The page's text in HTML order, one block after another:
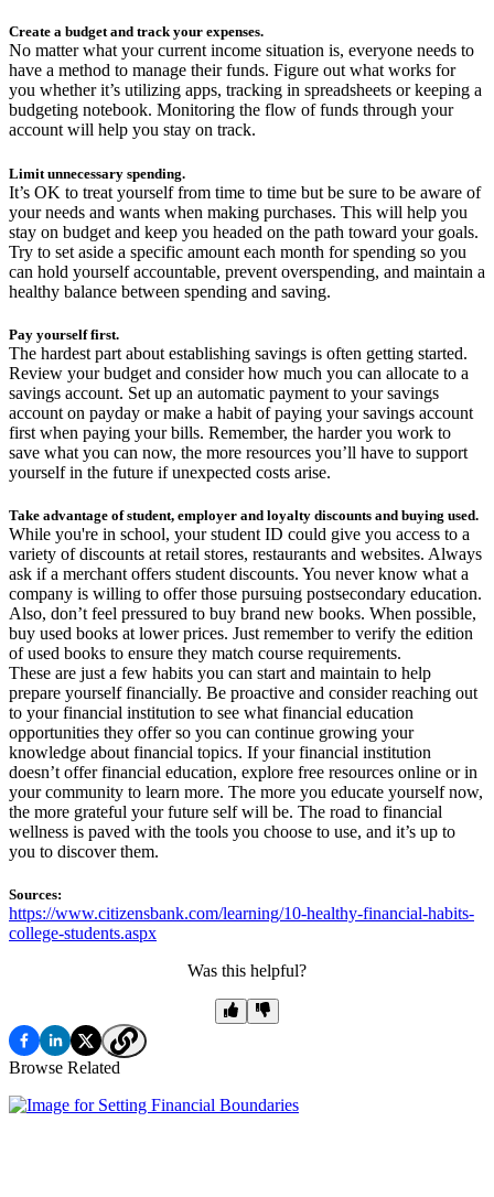
Create a budget and track your expenses.
No matter what your current income situation is, everyone needs to
have a method to manage their funds. Figure out what works for
you whether it’s utilizing apps, tracking in spreadsheets or keeping a
budgeting notebook. Monitoring the flow of funds through your
account will help you stay on track.
Limit unnecessary spending.
It’s OK to treat yourself from time to time but be sure to be aware of
your needs and wants when making purchases. This will help you
stay on budget and keep you headed on the path toward your goals.
Try to set aside a specific amount each month for spending so you
can hold yourself accountable, prevent overspending, and maintain a
healthy balance between spending and saving.
Pay yourself first.
The hardest part about establishing savings is often getting started.
Review your budget and consider how much you can allocate to a
savings account. Set up an automatic payment to your savings
account on payday or make a habit of paying your savings account
first when paying your bills. Remember, the harder you work to
save what you can now, the more resources you’ll have to support
yourself in the future if unexpected costs arise.
Take advantage of student, employer and loyalty discounts and buying used.
While you're in school, your student ID could give you access to a
variety of discounts at retail stores, restaurants and websites. Always
ask if a merchant offers student discounts. You never know what a
company is willing to offer those pursuing postsecondary education.
Also, don’t feel pressured to buy brand new books. When possible,
buy used books at lower prices. Just remember to verify the edition
of used books to ensure they match course requirements.
These are just a few habits you can start and maintain to help
prepare yourself financially. Be proactive and consider reaching out
to your financial institution to see what financial education
opportunities they offer so you can continue growing your
knowledge about financial topics. If your financial institution
doesn’t offer financial education, explore free resources online or in
your community to learn more. The more you educate yourself now,
the more grateful your future self will be. The road to financial
wellness is paved with the tools you choose to use, and it’s up to
you to discover them.
Sources:
https://www.citizensbank.com/learning/10-healthy-financial-habits-
college-students.aspx
Was this helpful?
Browse Related